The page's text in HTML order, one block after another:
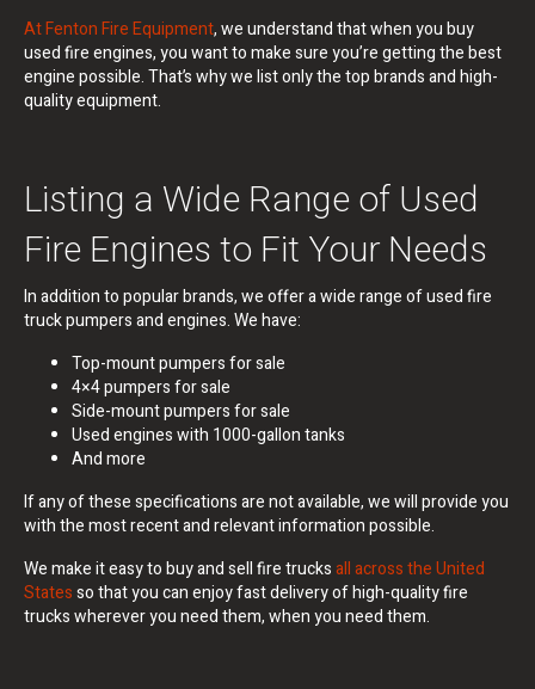
At Fenton Fire Equipment, we understand that when you buy
used fire engines, you want to make sure you’re getting the best
engine possible. That’s why we list only the top brands and high-
quality equipment.
Listing a Wide Range of Used
Fire Engines to Fit Your Needs
In addition to popular brands, we offer a wide range of used fire
truck pumpers and engines.We have:
Top-mount pumpers for sale
4×4 pumpers for sale
Side-mount pumpers for sale
Used engines with 1000-gallon tanks
And more
If any of these specifications are not available, we will provide you
with the most recent and relevant information possible.
We make it easy to buy and sell fire trucksall across the United
Statesso that you can enjoy fast delivery of high-quality fire
trucks wherever you need them, when you need them.